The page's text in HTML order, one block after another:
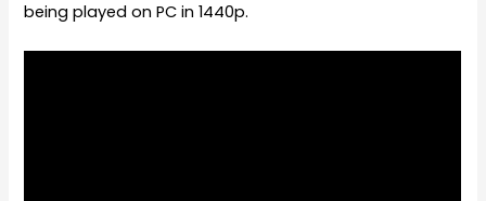
being played on PC in 1440p.